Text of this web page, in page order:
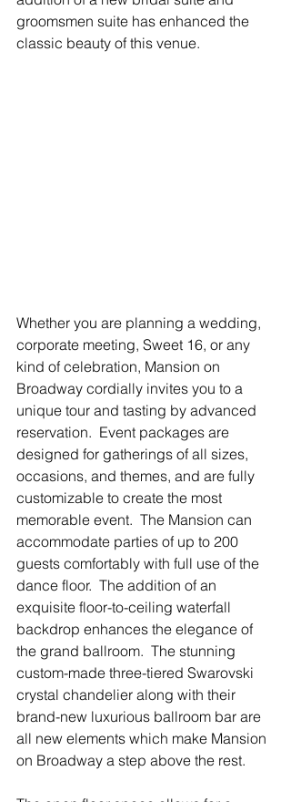
groomsmen suite has enhanced the
classic beauty of this venue.
Whether you are planning a wedding,
corporate meeting, Sweet 16, or any
kind of celebration, Mansion on
Broadway cordially invites you to a
unique tour and tasting by advanced
reservation.  Event packages are
designed for gatherings of all sizes,
occasions, and themes, and are fully
customizable to create the most
memorable event.  The Mansion can
accommodate parties of up to 200
guests comfortably with full use of the
dance floor.  The addition of an
exquisite floor-to-ceiling waterfall
backdrop enhances the elegance of
the grand ballroom.  The stunning
custom-made three-tiered Swarovski
crystal chandelier along with their
brand-new luxurious ballroom bar are
all new elements which make Mansion
on Broadway a step above the rest.